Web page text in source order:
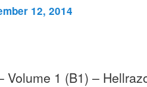
12, 2014
Volume 1 (B1) –